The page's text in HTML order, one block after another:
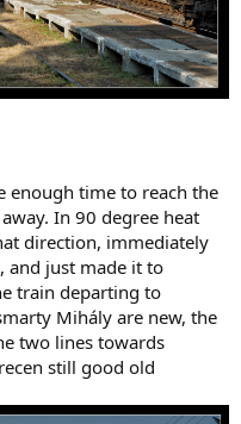
enough time to reach the
In 90 degree heat
direction, immediately
and just made it to
train departing to
Mihály are new, the
two lines towards
still good old